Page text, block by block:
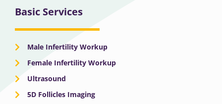
Basic Services
Male Infertility Workup
Female Infertility Workup
Ultrasound
5D Follicles Imaging